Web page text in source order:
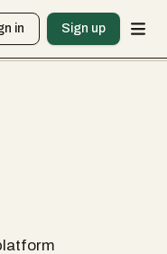
in Sign up